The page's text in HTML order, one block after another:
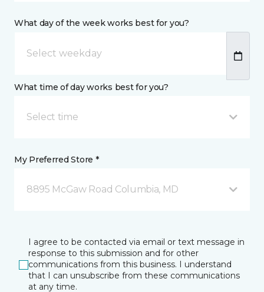
What day of the week works best for you?
What time of day works best for you?
Select time
My Preferred Store *
8895 McGaw Road Columbia, MD
I agree to be contacted via email or text message in
response to this submission and for other
communications from this business. I understand
that I can unsubscribe from these communications
at any time.